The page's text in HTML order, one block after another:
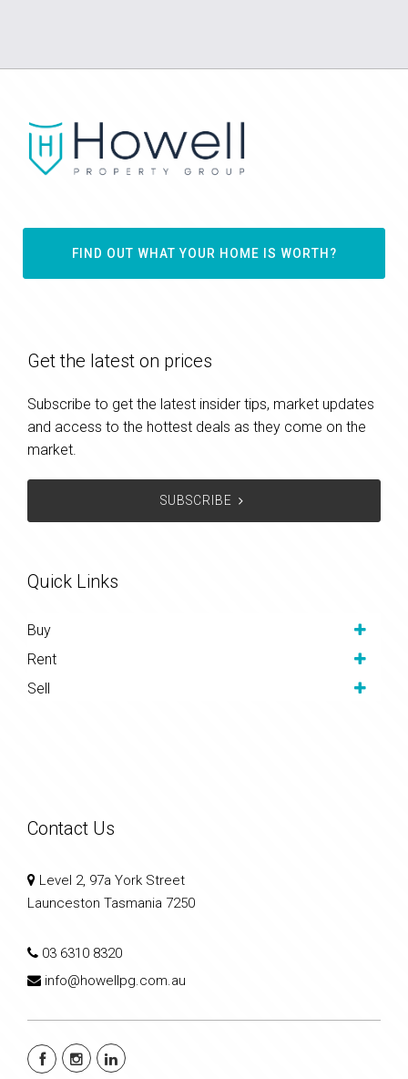
FIND OUT WHAT YOUR HOME IS WORTH?
Get the latest on prices
Subscribe to get the latest insider tips, market updates
and access to the hottest deals as they come on the
market.
SUBSCRIBE
Quick Links
Buy
Rent
Sell
Contact Us
Level 2, 97a York Street
Launceston Tasmania 7250
03 6310 8320
info@howellpg.com.au